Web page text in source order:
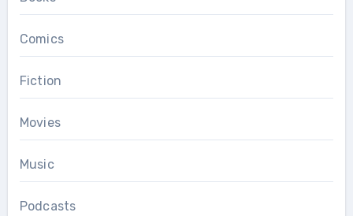
Comics
Fiction
Movies
Music
Podcasts